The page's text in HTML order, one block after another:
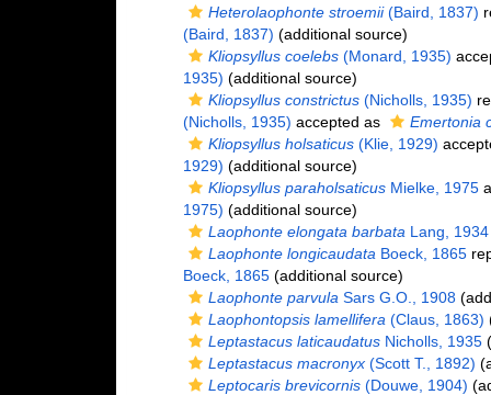
Heterolaophonte stroemii(Baird, 1837)
(Baird, 1837) (additional source)
Kliopsyllus coelebs(Monard, 1935)
1935) (additional source)
Kliopsyllus constrictus(Nicholls, 1935)
(Nicholls, 1935) accepted as
Emertonia
Kliopsyllus holsaticus(Klie, 1929)
1929) (additional source)
Kliopsyllus paraholsaticusMielke, 1975
1975) (additional source)
Laophonte elongata barbata Lang, 1934
Laophonte longicaudata Boeck, 1865
Boeck, 1865(additional source)
Laophonte parvula Sars G.O., 1908
Laophontopsis lamellifera (Claus, 1863)
Leptastacus laticaudatusNicholls, 1935
Leptastacus macronyx(Scott T., 1892)
Leptocaris brevicornis(Douwe, 1904)